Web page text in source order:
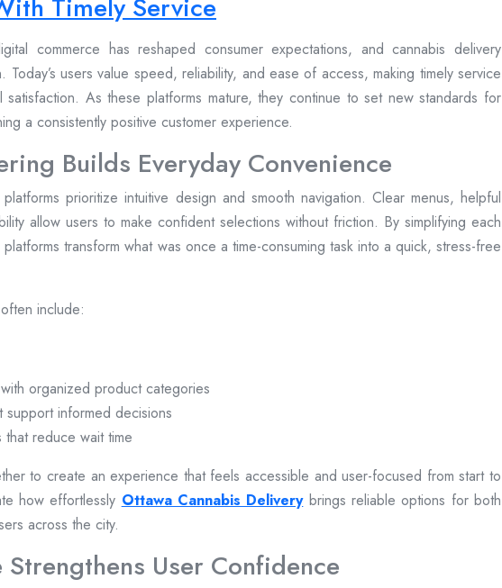
Timely Service
commerce has reshaped consumer expectations, and cannabis delivery
users value speed, reliability, and ease of access, making timely service
As these platforms mature, they continue to set new standards for
a consistently positive customer experience.
Builds Everyday Convenience
prioritize intuitive design and smooth navigation. Clear menus, helpful
allow users to make confident selections without friction. By simplifying each
transform what was once a time-consuming task into a quick, stress-free
include:
organized product categories
support informed decisions
reduce wait time
to create an experience that feels accessible and user-focused from start to
how effortlessly Ottawa Cannabis Deliverybrings reliable options for both
across the city.
User Confidence